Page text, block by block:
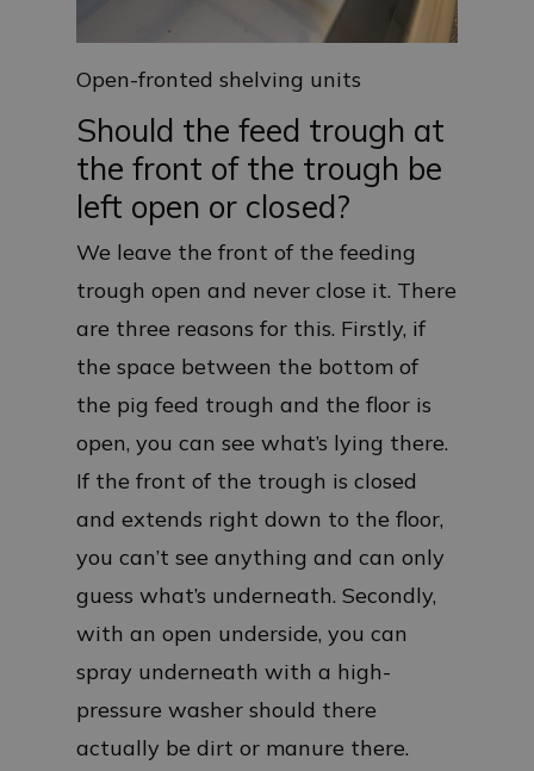
Open-fronted shelving units
Should the feed trough at
the front of the trough be
left open or closed?
We leave the front of the feeding
trough open and never close it. There
are three reasons for this. Firstly, if
the space between the bottom of
the pig feed trough and the floor is
open, you can see what’s lying there.
If the front of the trough is closed
and extends right down to the floor,
you can’t see anything and can only
guess what’s underneath. Secondly,
with an open underside, you can
spray underneath with a high-
pressure washer should there
actually be dirt or manure there.